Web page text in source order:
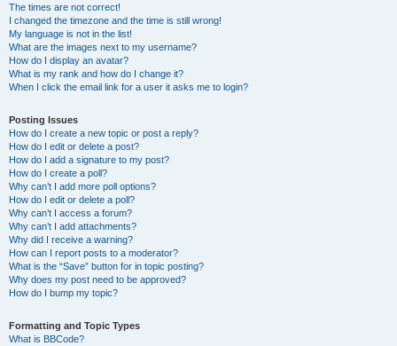
The times are not correct!
I changed the timezone and the time is still wrong!
My language is not in the list!
What are the images next to my username?
How do I display an avatar?
What is my rank and how do I change it?
When I click the email link for a user it asks me to login?
Posting Issues
How do I create a new topic or post a reply?
How do I edit or delete a post?
How do I add a signature to my post?
How do I create a poll?
Why can’t I add more poll options?
How do I edit or delete a poll?
Why can’t I access a forum?
Why can’t I add attachments?
Why did I receive a warning?
How can I report posts to a moderator?
What is the “Save” button for in topic posting?
Why does my post need to be approved?
How do I bump my topic?
Formatting and Topic Types
What is BBCode?